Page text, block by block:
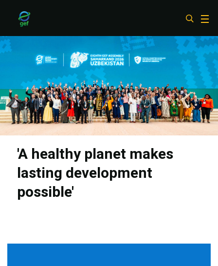
content
'A healthy planet makes
lasting development
possible'